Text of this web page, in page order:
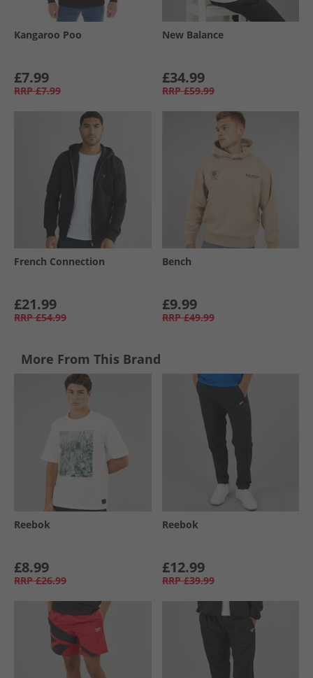
Kangaroo Poo
£7.99
RRP £7.99
New Balance
£34.99
RRP £59.99
French Connection
£21.99
RRP £54.99
Bench
£9.99
RRP £49.99
More From This Brand
Reebok
£8.99
RRP £26.99
Reebok
£12.99
RRP £39.99